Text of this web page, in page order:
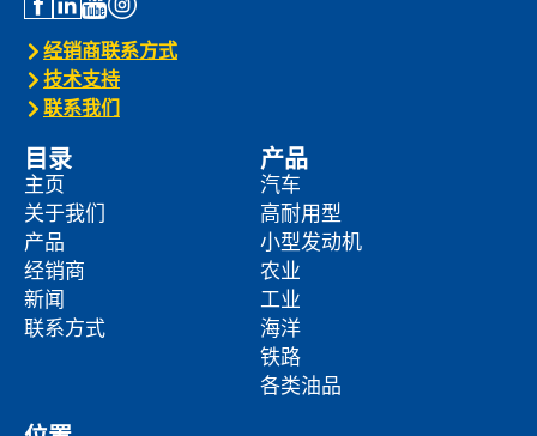
经销商联系方式
技术支持
联系我们
目录
主页
关于我们
产品
经销商
新闻
联系方式
产品
汽车
高耐用型
小型发动机
农业
工业
海洋
铁路
各类油品